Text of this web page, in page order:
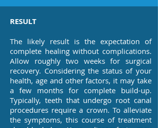
RESULT
The likely result is the expectation of
complete healing without complications.
Allow roughly two weeks for surgical
recovery. Considering the status of your
health, age and other factors, it may take
a few months for complete build-up.
Typically, teeth that undergo root canal
procedures require a crown. To alleviate
the symptoms, this course of treatment